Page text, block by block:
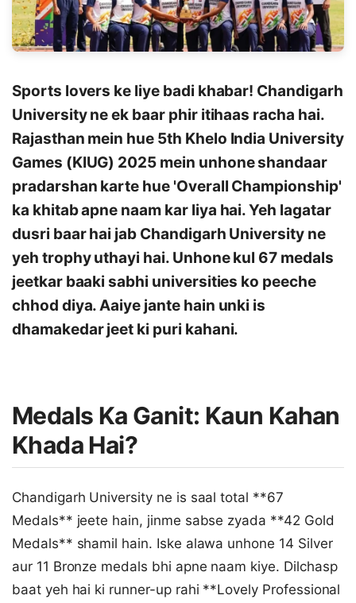
Sports lovers ke liye badi khabar! Chandigarh
University ne ek baar phir itihaas racha hai.
Rajasthan mein hue 5th Khelo India University
Games (KIUG) 2025 mein unhone shandaar
pradarshan karte hue 'Overall Championship'
ka khitab apne naam kar liya hai. Yeh lagatar
dusri baar hai jab Chandigarh University ne
yeh trophy uthayi hai. Unhone kul 67 medals
jeetkar baaki sabhi universities ko peeche
chhod diya. Aaiye jante hain unki is
dhamakedar jeet ki puri kahani.
Medals Ka Ganit: Kaun Kahan
Khada Hai?
Chandigarh University ne is saal total **67
Medals** jeete hain, jinme sabse zyada **42 Gold
Medals** shamil hain. Iske alawa unhone 14 Silver
aur 11 Bronze medals bhi apne naam kiye. Dilchasp
baat yeh hai ki runner-up rahi **Lovely Professional